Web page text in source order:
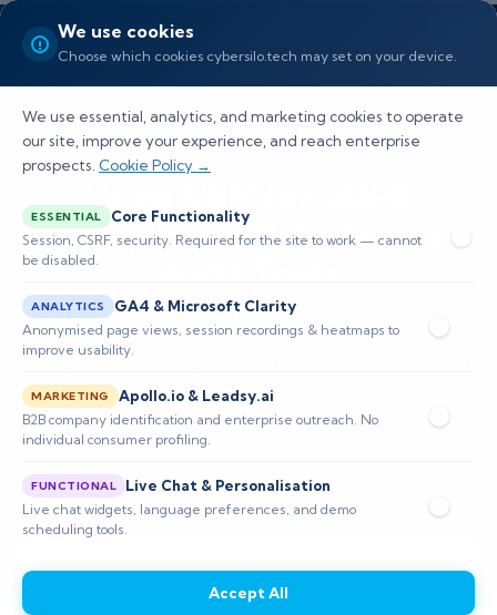
We use cookies
Choose which cookies cybersilo.tech may set on your device.
We use essential, analytics, and marketing cookies to operate
our site, improve your experience, and reach enterprise
prospects. Cookie Policy →
ESSENTIAL Core Functionality
Session, CSRF, security. Required for the site to work — cannot
be disabled.
ANALYTICS GA4 & Microsoft Clarity
Anonymised page views, session recordings & heatmaps to
improve usability.
MARKETING Apollo.io & Leadsy.ai
B2B company identification and enterprise outreach. No
individual consumer profiling.
FUNCTIONAL Live Chat & Personalisation
Live chat widgets, language preferences, and demo
scheduling tools.
Accept All
Using SIEM for GDPR
Compliance: Data Access
Learn how ThreatHawk SIEM enhances GDPR
compliance through effective data access audit
trails, real-time detection, and detailed
reporting.
📅 Published: May 2026🔐 Cybersecurity • SIEM
⏱️ 8–12 min read